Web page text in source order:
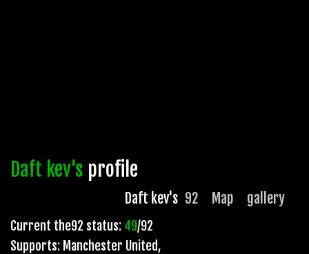
Daft kev's profile
Daft kev's 92 Map gallery
Current the92 status: 49/92
Supports: Manchester United,